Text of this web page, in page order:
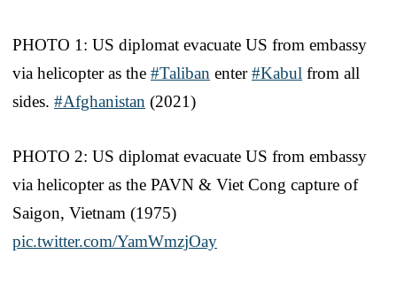
PHOTO 1: US diplomat evacuate US from embassy
via helicopter as the #Taliban enter#Kabul from all
sides. #Afghanistan (2021)
PHOTO 2: US diplomat evacuate US from embassy
via helicopter as the PAVN & Viet Cong capture of
Saigon, Vietnam (1975)
pic.twitter.com/YamWmzjOay